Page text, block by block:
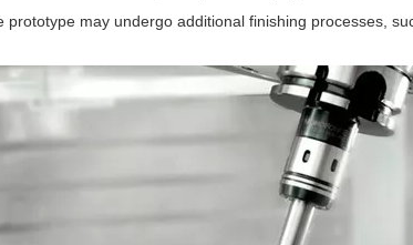
prototype may undergo additional finishing processes,